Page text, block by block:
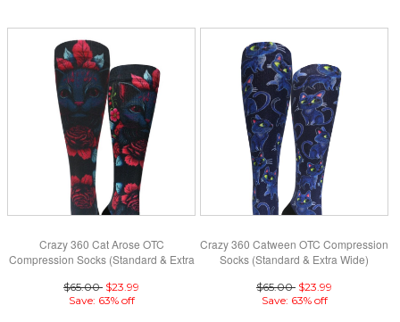
Crazy 360 Cat Arose OTC
Compression Socks (Standard & Extra
$65.00 $23.99
Save: 63% off
Crazy 360 Catween OTC Compression
Socks (Standard & Extra Wide)
$65.00 $23.99
Save: 63% off